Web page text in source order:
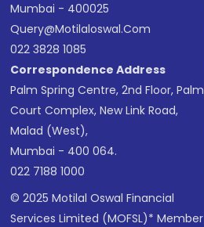
Mumbai - 400025
Query@motilaloswal.com
022 3828 1085
Correspondence Address
Palm Spring Centre, 2nd Floor, Palm
Court Complex, New Link Road,
Malad (West),
Mumbai - 400 064.
022 7188 1000
© 2025 Motilal Oswal Financial
Services Limited (MOFSL)* Member